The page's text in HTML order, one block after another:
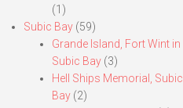
(1)
Subic Bay (59)
Grande Island, Fort Wint in
Subic Bay (3)
Hell Ships Memorial, Subic
Bay (2)